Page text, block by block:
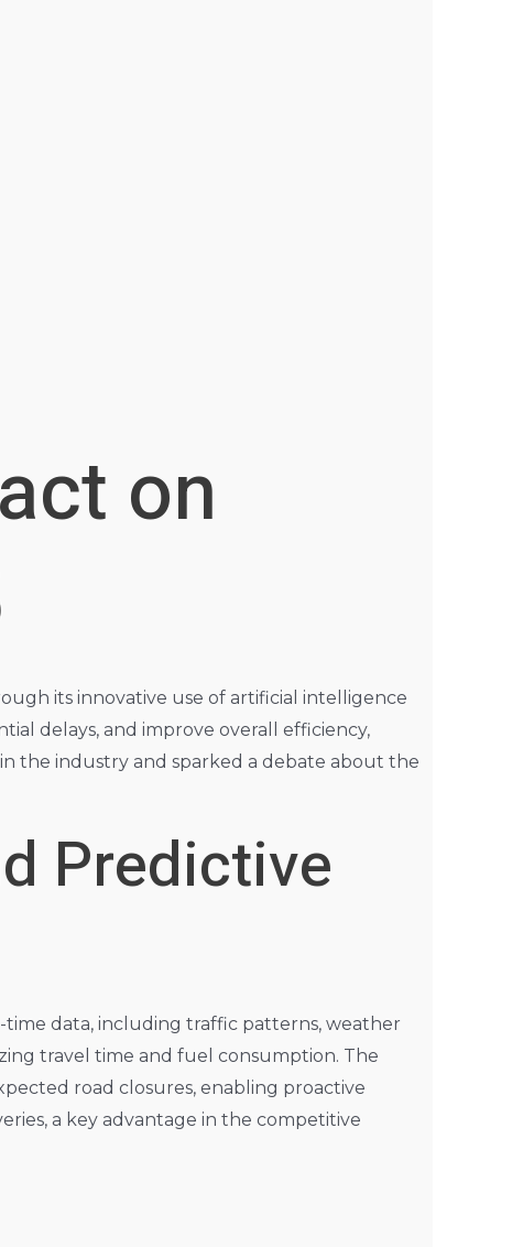
on
its innovative use of artificial intelligence
delays, and improve overall efficiency,
the industry and sparked a debate about the
Predictive
time data, including traffic patterns, weather
travel time and fuel consumption. The
road closures, enabling proactive
a key advantage in the competitive